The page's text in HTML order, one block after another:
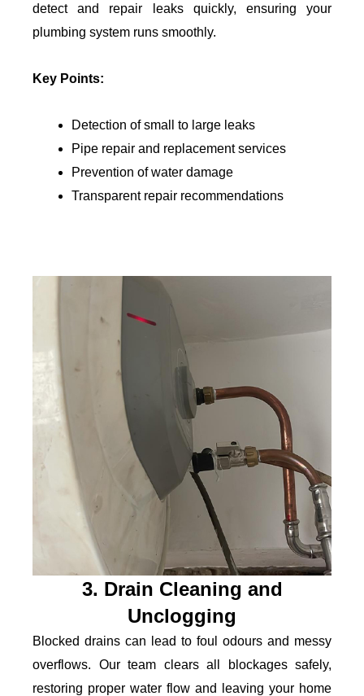
detect and repair leaks quickly, ensuring your
plumbing system runs smoothly.
Key Points:
Detection of small to large leaks
Pipe repair and replacement services
Prevention of water damage
Transparent repair recommendations
3. Drain Cleaning and
Unclogging
Blocked drains can lead to foul odours and messy
overflows. Our team clears all blockages safely,
restoring proper water flow and leaving your home